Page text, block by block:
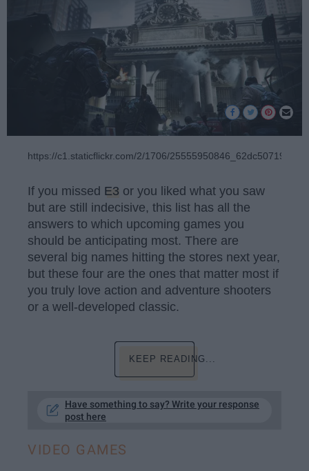
https://c1.staticflickr.com/2/1706/
If you missed E3 or you liked what you saw
but are still indecisive, this list has all the
answers to which upcoming games you
should be anticipating most. There are
several big names hitting the stores next year,
but these four are the ones that matter most if
you truly love action and adventure shooters
or a well-developed classic.
KEEP READING...
Have something to say? Write your response
post here
VIDEO GAMES